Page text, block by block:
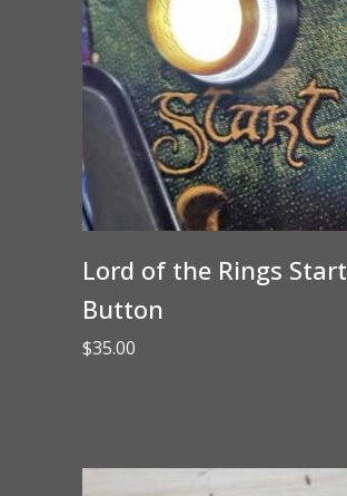
Lord of the Rings Start
Button
$35.00